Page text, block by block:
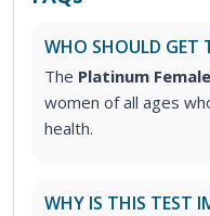
WHO SHOULD GET
The Platinum
women of all ages
health.
WHY IS THIS TEST